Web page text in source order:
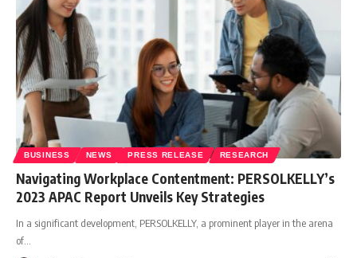
BUSINESS NEWS PRESS RELEASE RESEARCH
Navigating Workplace Contentment: PERSOLKELLY’s
2023 APAC Report Unveils Key Strategies
In a significant development, PERSOLKELLY, a prominent player in the arena
of…